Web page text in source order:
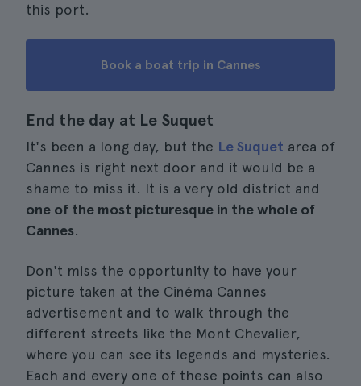
this port.
Book a boat trip in Cannes
End the day at Le Suquet
It's been a long day, but the Le Suquet area of
Cannes is right next door and it would be a
shame to miss it. It is a very old district and
one of the most picturesque in the whole of
Cannes.
Don't miss the opportunity to have your
picture taken at the Cinéma Cannes
advertisement and to walk through the
different streets like the Mont Chevalier,
where you can see its legends and mysteries.
Each and every one of these points can also